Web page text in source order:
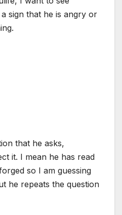
sign that he is angry or
that he asks,
it. I mean he has read
so I am guessing
he repeats the question